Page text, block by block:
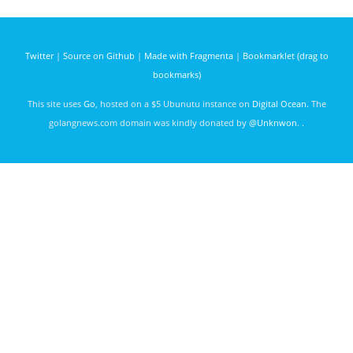
Twitter| Source on Github | Made with Fragmenta| Bookmarklet (drag to
bookmarks)
This site uses Go, hosted on a $5 Ubunutu instance on Digital Ocean. The
golangnews.com domain was kindly donated by @Unknwon. .